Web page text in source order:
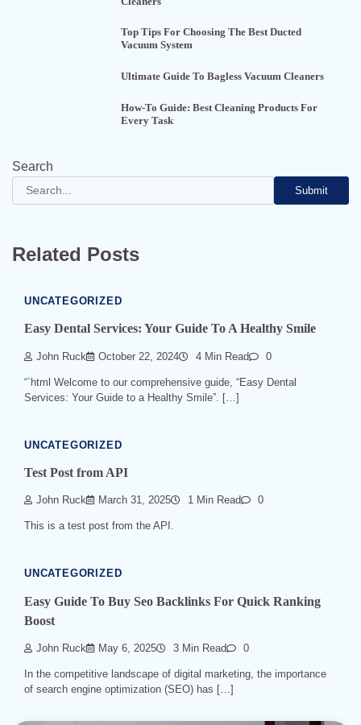
Top Tips For Choosing The Best Ducted
Vacuum System
Ultimate Guide To Bagless Vacuum Cleaners
How-To Guide: Best Cleaning Products For
Every Task
Search
Submit
Related Posts
UNCATEGORIZED
Easy Dental Services: Your Guide To A Healthy Smile
John Ruck October 22, 2024 4 Min Read 0
“`html Welcome to our comprehensive guide, “Easy Dental
Services: Your Guide to a Healthy Smile”. […]
UNCATEGORIZED
Test Post from API
John Ruck March 31, 2025 1 Min Read 0
This is a test post from the API.
UNCATEGORIZED
Easy Guide To Buy Seo Backlinks For Quick Ranking
Boost
John Ruck May 6, 2025 3 Min Read 0
In the competitive landscape of digital marketing, the importance
of search engine optimization (SEO) has […]